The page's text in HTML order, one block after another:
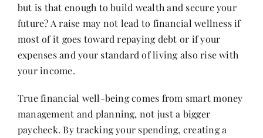
but is that enough to build wealth and secure your
future? A raise may not lead to financial wellness if
most of it goes toward repaying debt or if your
expenses and your standard of living also rise with
your income.
True financial well-being comes from smart money
management and planning, not just a bigger
paycheck. By tracking your spending, creating a